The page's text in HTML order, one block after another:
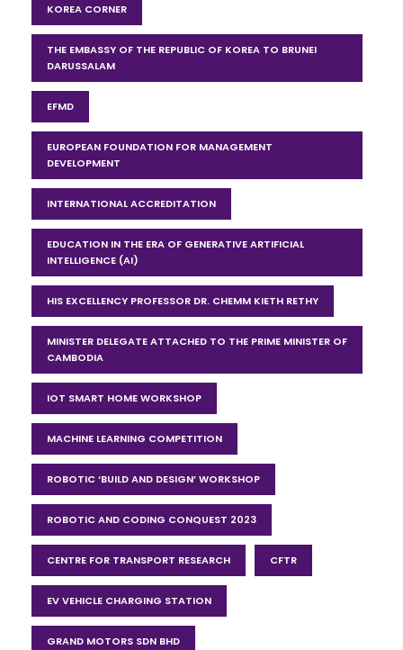
KOREA CORNER
THE EMBASSY OF THE REPUBLIC OF KOREA TO BRUNEI
DARUSSALAM
EFMD
EUROPEAN FOUNDATION FOR MANAGEMENT
DEVELOPMENT
INTERNATIONAL ACCREDITATION
EDUCATION IN THE ERA OF GENERATIVE ARTIFICIAL
INTELLIGENCE (AI)
HIS EXCELLENCY PROFESSOR DR. CHEMM KIETH RETHY
MINISTER DELEGATE ATTACHED TO THE PRIME MINISTER OF
CAMBODIA
IOT SMART HOME WORKSHOP
MACHINE LEARNING COMPETITION
ROBOTIC ‘BUILD AND DESIGN’ WORKSHOP
ROBOTIC AND CODING CONQUEST 2023
CENTRE FOR TRANSPORT RESEARCH CFTR
EV VEHICLE CHARGING STATION
GRAND MOTORS SDN BHD